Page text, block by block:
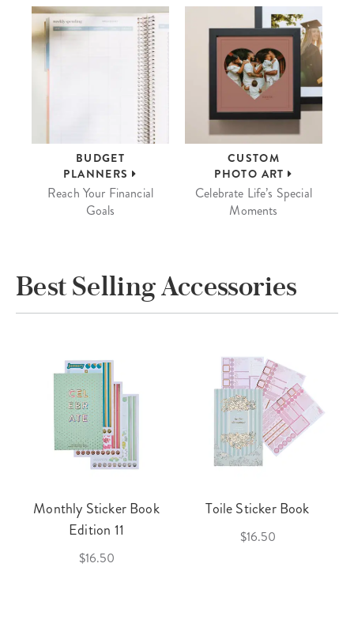
BUDGET
PLANNERS
Reach Your Financial
Goals
CUSTOM
PHOTO ART
Celebrate Life’s Special
Moments
Best Selling Accessories
Monthly Sticker Book
Edition 11
$16.50
Toile Sticker Book
$16.50